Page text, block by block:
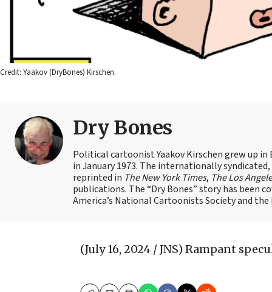
Credit: Yaakov (DryBones) Kirschen.
Dry Bones
Political cartoonist Yaakov Kirschen grew up in
in January 1973. The internationally
reprinted in The New York Times, The Los
publications. The “Dry Bones” story has been
America’s National Cartoonists Society and
(July 16, 2024 / JNS) Rampant